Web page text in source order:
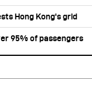
Hong Kong's grid
95% of passengers